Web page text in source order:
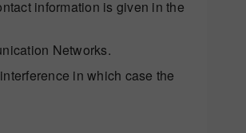
information is given in the
Networks.
in which case the